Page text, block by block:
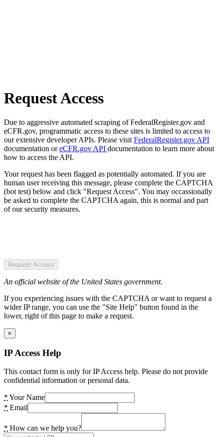
Request Access
Due to aggressive automated scraping of FederalRegister.gov and
eCFR.gov, programmatic access to these sites is limited to access to
our extensive developer APIs. Please visit FederalRegister.gov API
documentation oreCFR.gov API documentation to learn more about
how to access the API.
Your request has been flagged as potentially automated. If you are
human user receiving this message, please complete the CAPTCHA
(bot test) below and click "Request Access". You may occassionally
be asked to complete the CAPTCHA again, this is normal and part
of our security measures.
Request Access
An official website of the United States government.
If you experiencing issues with the CAPTCHA or want to request a
wider IP range, you can use the "Site Help" button found in the
lower, right of this page to make a request.
×
IP Access Help
This contact form is only for IP Access help. Please do not provide
confidential information or personal data.
* Your Name
* Email
* How can we help you?